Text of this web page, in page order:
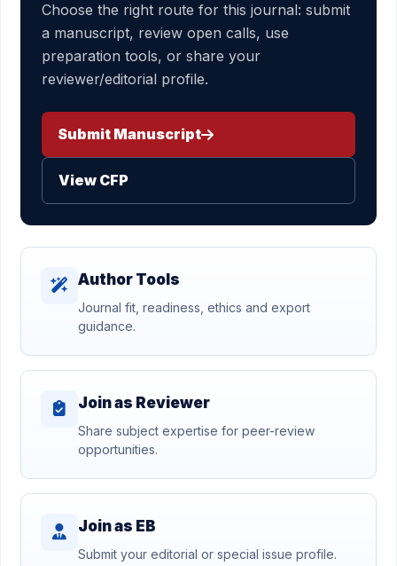
Choose the right route for this journal: submit
a manuscript, review open calls, use
preparation tools, or share your
reviewer/editorial profile.
Submit Manuscript
View CFP
Author Tools
Journal fit, readiness, ethics and export
guidance.
Join as Reviewer
Share subject expertise for peer-review
opportunities.
Join as EB
Submit your editorial or special issue profile.